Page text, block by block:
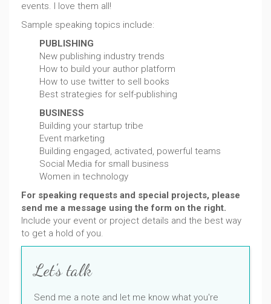
events. I love them all!
Sample speaking topics include:
PUBLISHING
New publishing industry trends
How to build your author platform
How to use twitter to sell books
Best strategies for self-publishing
BUSINESS
Building your startup tribe
Event marketing
Building engaged, activated, powerful teams
Social Media for small business
Women in technology
For speaking requests and special projects, please
send me a message using the form on the right.
Include your event or project details and the best way
to get a hold of you.
Let's talk
Send me a note and let me know what you're